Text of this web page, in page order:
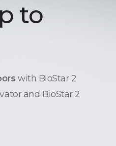
to
with BioStar 2
and BioStar 2